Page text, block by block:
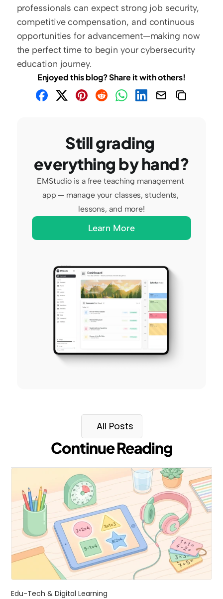
professionals can expect strong job security,
competitive compensation, and continuous
opportunities for advancement—making now
the perfect time to begin your cybersecurity
education journey.
Enjoyed this blog? Share it with others!
Still grading
everything by hand?
EMStudio is a free teaching management
app — manage your classes, students,
lessons, and more!
Learn More
All Posts
Continue Reading
Edu-Tech & Digital Learning